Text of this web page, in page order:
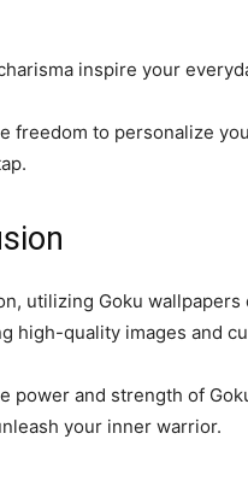
charisma inspire your
freedom to personalize
utilizing Goku
high-quality images and
power and strength of
your inner warrior.